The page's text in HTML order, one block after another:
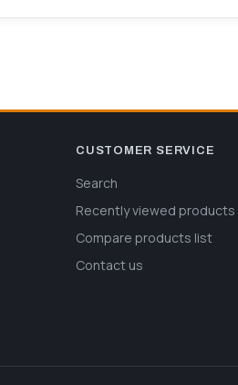
CUSTOMER SERVICE
Search
Recently viewed products
Compare products list
Contact us